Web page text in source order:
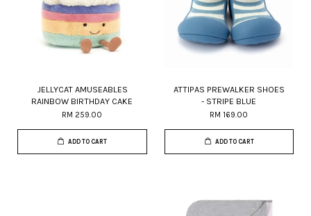
JELLYCAT AMUSEABLES
RAINBOW BIRTHDAY CAKE
RM 259.00
ADD TO CART
ATTIPAS PREWALKER SHOES
- STRIPE BLUE
RM 169.00
ADD TO CART